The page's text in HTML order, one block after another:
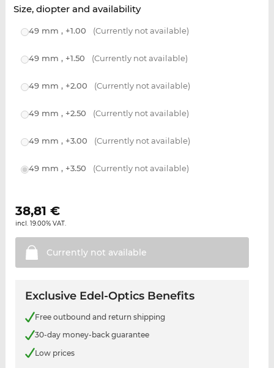
Size, diopter and availability
49 mm , +1.00 (Currently not available)
49 mm , +1.50 (Currently not available)
49 mm , +2.00 (Currently not available)
49 mm , +2.50 (Currently not available)
49 mm , +3.00 (Currently not available)
49 mm , +3.50 (Currently not available)
38,81 €
incl. 19.00% VAT.
Currently not available
Exclusive Edel-Optics Benefits
Free outbound and return shipping
30-day money-back guarantee
Low prices